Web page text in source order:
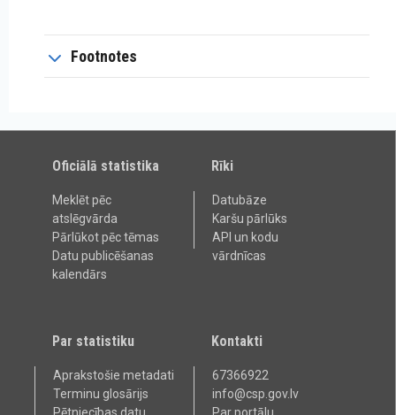
Footnotes
Oficiālā statistika
Meklēt pēc
atslēgvārda
Pārlūkot pēc tēmas
Datu publicēšanas
kalendārs
Rīki
Datubāze
Karšu pārlūks
API un kodu
vārdnīcas
Par statistiku
Aprakstošie metadati
Terminu glosārijs
Kontakti
67366922
info@csp.gov.lv